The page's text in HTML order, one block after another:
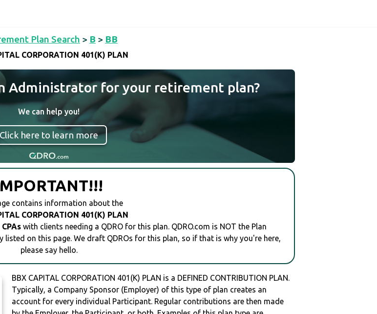
Plan Search > B > BB
CORPORATION 401(K) PLAN
Administrator for your retirement plan?
We can help you!
Click here to learn more
contains information about the
CORPORATION 401(K) PLAN
CPAs with clients needing a QDRO for this plan. QDRO.com is NOT the Plan
on this page. We draft QDROs for this plan, so if that is why you're here,
please say hello.
BBX CAPITAL CORPORATION 401(K) PLAN is a DEFINED CONTRIBUTION PLAN.
Typically, a Company Sponsor (Employer) of this type of plan creates an
account for every individual Participant. Regular contributions are then made